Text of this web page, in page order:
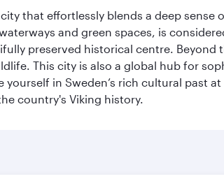
that effortlessly blends a deep
and green spaces, is
preserved historical centre.
This city is also a global hub for
yourself in Sweden’s rich cultural past
country's Viking history.